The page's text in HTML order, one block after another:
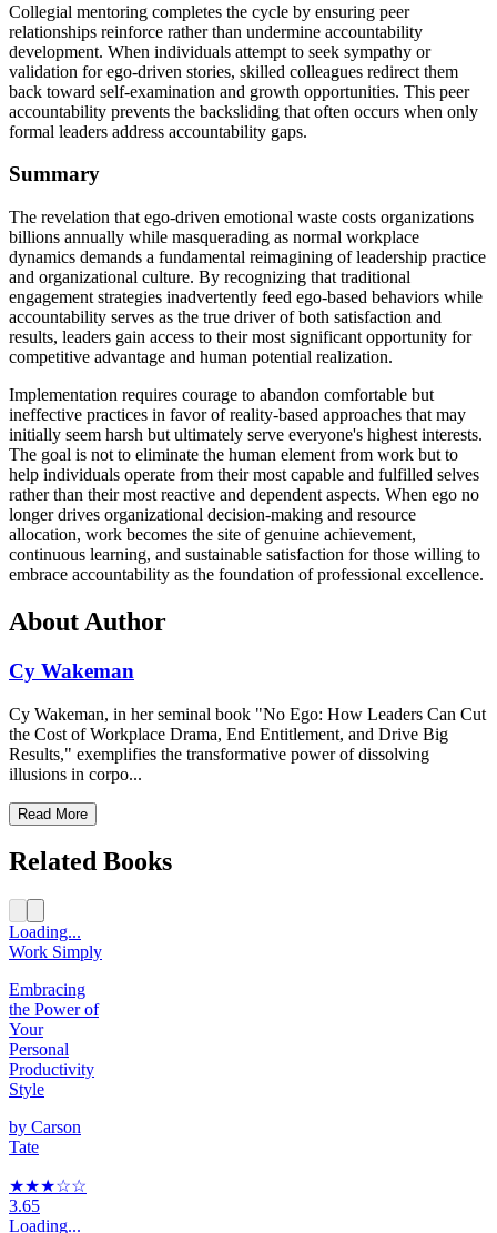
Collegial mentoring completes the cycle by ensuring peer
relationships reinforce rather than undermine accountability
development. When individuals attempt to seek sympathy or
validation for ego-driven stories, skilled colleagues redirect them
back toward self-examination and growth opportunities. This peer
accountability prevents the backsliding that often occurs when only
formal leaders address accountability gaps.
Summary
The revelation that ego-driven emotional waste costs organizations
billions annually while masquerading as normal workplace
dynamics demands a fundamental reimagining of leadership practice
and organizational culture. By recognizing that traditional
engagement strategies inadvertently feed ego-based behaviors while
accountability serves as the true driver of both satisfaction and
results, leaders gain access to their most significant opportunity for
competitive advantage and human potential realization.
Implementation requires courage to abandon comfortable but
ineffective practices in favor of reality-based approaches that may
initially seem harsh but ultimately serve everyone's highest interests.
The goal is not to eliminate the human element from work but to
help individuals operate from their most capable and fulfilled selves
rather than their most reactive and dependent aspects. When ego no
longer drives organizational decision-making and resource
allocation, work becomes the site of genuine achievement,
continuous learning, and sustainable satisfaction for those willing to
embrace accountability as the foundation of professional excellence.
About Author
Cy Wakeman
Cy Wakeman, in her seminal book "No Ego: How Leaders Can Cut
the Cost of Workplace Drama, End Entitlement, and Drive Big
Results," exemplifies the transformative power of dissolving
illusions in corpo...
Read More
Related Books
Loading...
Work Simply
Embracing
the Power of
Your
Personal
Productivity
Style
by Carson
Tate
★★★☆☆
3.65
Loading...